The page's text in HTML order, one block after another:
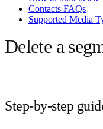
Contacts FAQs
Supported Media
Delete a
Step-by-step